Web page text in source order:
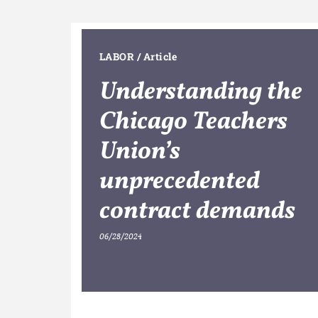
LABOR /Article
Understanding the
Chicago Teachers
Union’s
unprecedented
contract demands
06/28/2024